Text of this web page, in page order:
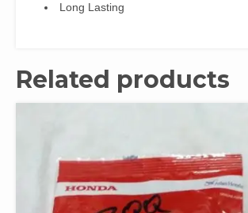
Long Lasting
Related products